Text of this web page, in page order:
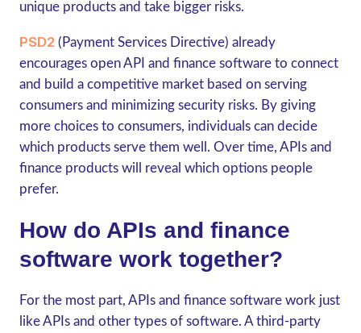
unique products and take bigger risks.
PSD2(Payment Services Directive) already
encourages open API and finance software to connect
and build a competitive market based on serving
consumers and minimizing security risks. By giving
more choices to consumers, individuals can decide
which products serve them well. Over time, APIs and
financeproducts will reveal which options people
prefer.
How do APIs and finance
software work together?
For the most part, APIs and finance software work just
like APIs and other types of software. A third-party